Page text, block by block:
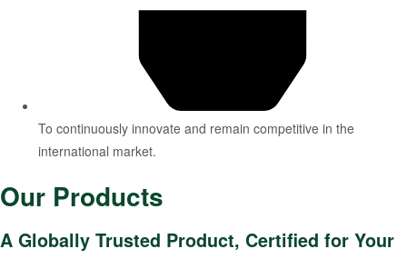
To continuously innovate and remain competitive in the
international market.
Our Products
A Globally Trusted Product, Certified for Your